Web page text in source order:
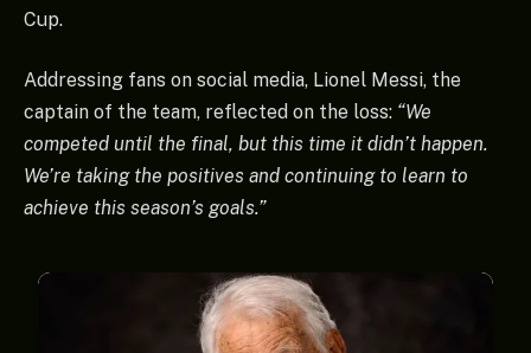
Cup.
Addressing fans on social media, Lionel Messi, the
captain of the team, reflected on the loss: “We
competed until the final, but this time it didn’t happen.
We’re taking the positives and continuing to learn to
achieve this season’s goals.”